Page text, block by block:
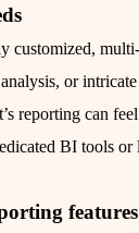
customized,
or
reporting can
BI tools or